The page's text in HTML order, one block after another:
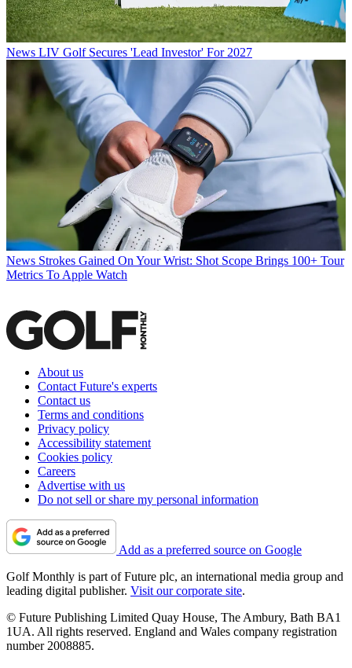
News LIV Golf Secures 'Lead Investor' For 2027
News Strokes Gained On Your Wrist: Shot Scope Brings 100+ Tour
Metrics To Apple Watch
About us
Contact Future's experts
Contact us
Terms and conditions
Privacy policy
Accessibility statement
Cookies policy
Careers
Advertise with us
Do not sell or share my personal information
Add as a preferred source on Google
Golf Monthly is part of Future plc, an international media group and
leading digital publisher. Visit our corporate site.
© Future Publishing Limited Quay House, The Ambury, Bath BA1
1UA. All rights reserved. England and Wales company registration
number 2008885.